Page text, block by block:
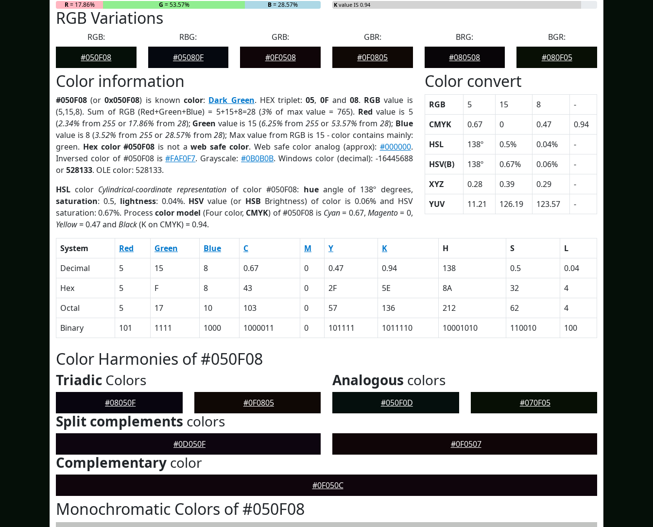
R= 17.86% G = 53.57% B= 28.57% K value IS 0.94
RGB Variations
RGB:
#050F08
RBG:
#05080F
GRB:
#0F0508
GBR:
#0F0805
BRG:
#080508
BGR:
#080F05
Color information
#050F08 (or0x050F08) is knowncolor: Dark Green. HEX triplet:05, 0F and08. RGB value is
(5,15,8). Sum of RGB (Red+Green+Blue) = 5+15+8=28 (3% of max value = 765). Red value is 5
(2.34% from255 or 17.86% from 28); Green value is 15 (6.25% from 255or 53.57% from28); Blue
value is 8 (3.52% from 255or28.57% from28); Max value from RGB is 15 - color contains mainly:
green. Hex color #050F08 is not aweb safe color. Web safe color analog (approx): #000000.
Inversed color of #050F08 is#FAF0F7. Grayscale:#0B0B0B. Windows color (decimal): -16445688
or528133. OLE color: 528133.
HSL color Cylindrical-coordinate representationof color #050F08: hueangle of 138º degrees,
saturation: 0.5, lightness: 0.04%. HSVvalue (or HSB Brightness) of color is 0.06% and HSV
saturation: 0.67%. Processcolor model (Four color, CMYK) of #050F08 is Cyan= 0.67, Magento= 0,
Yellow= 0.47 and Black(K on CMYK) = 0.94.
Color convert
RGB 5 15 8
-
CMYK
0.67 0 0.47
0.94
HSL
138º 0.5% 0.04%
-
HSV(B)
138º 0.67% 0.06%
-
XYZ
0.28 0.39 0.29
-
YUV
11.21 126.19 123.57 -
System Red Green Blue C M Y K H S
L
Decimal
5 15 8 0.67 0 0.47 0.94 138 0.5
0.04
Hex
5 F 8 43 0 2F 5E 8A 32
4
Octal
5 17 10 103 0 57 136 212 62
4
Binary
101 1111 1000 1000011 0 101111 1011110 10001010 110010 100
Color Harmonies of #050F08
Triadic Colors
#08050F #0F0805
Analogous colors
#050F0D #070F05
Split complements colors
#0D050F #0F0507
Complementary color
#0F050C
Monochromatic Colors of #050F08